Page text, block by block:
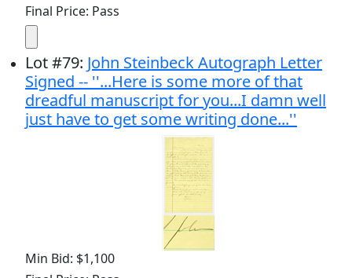
Final Price: Pass
Lot#79: John Steinbeck Autograph Letter
Signed -- ''...Here is some more of that
dreadful manuscript for you...I damn well
just have to get some writing done...''
Min Bid: $1,100